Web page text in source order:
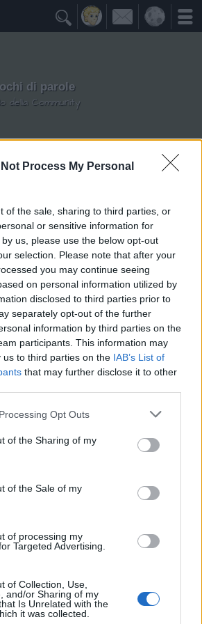
Not Process My Personal
of the sale, sharing to third parties, or
or sensitive information for
us, please use the below opt-out
selection. Please note that after your
you may continue seeing
on personal information utilized by
disclosed to third parties prior to
separately opt-out of the further
information by third parties on the
participants. This information may
us to third parties on the IAB’s List of
that may further disclose it to other
Opt Outs
of the Sharing of my
of the Sale of my
of processing my
Targeted Advertising.
of Collection, Use,
and/or Sharing of my
Is Unrelated with the
it was collected.

di parole
della Community
fan dei Giochi di parole
7 Yeah
TuaNonna